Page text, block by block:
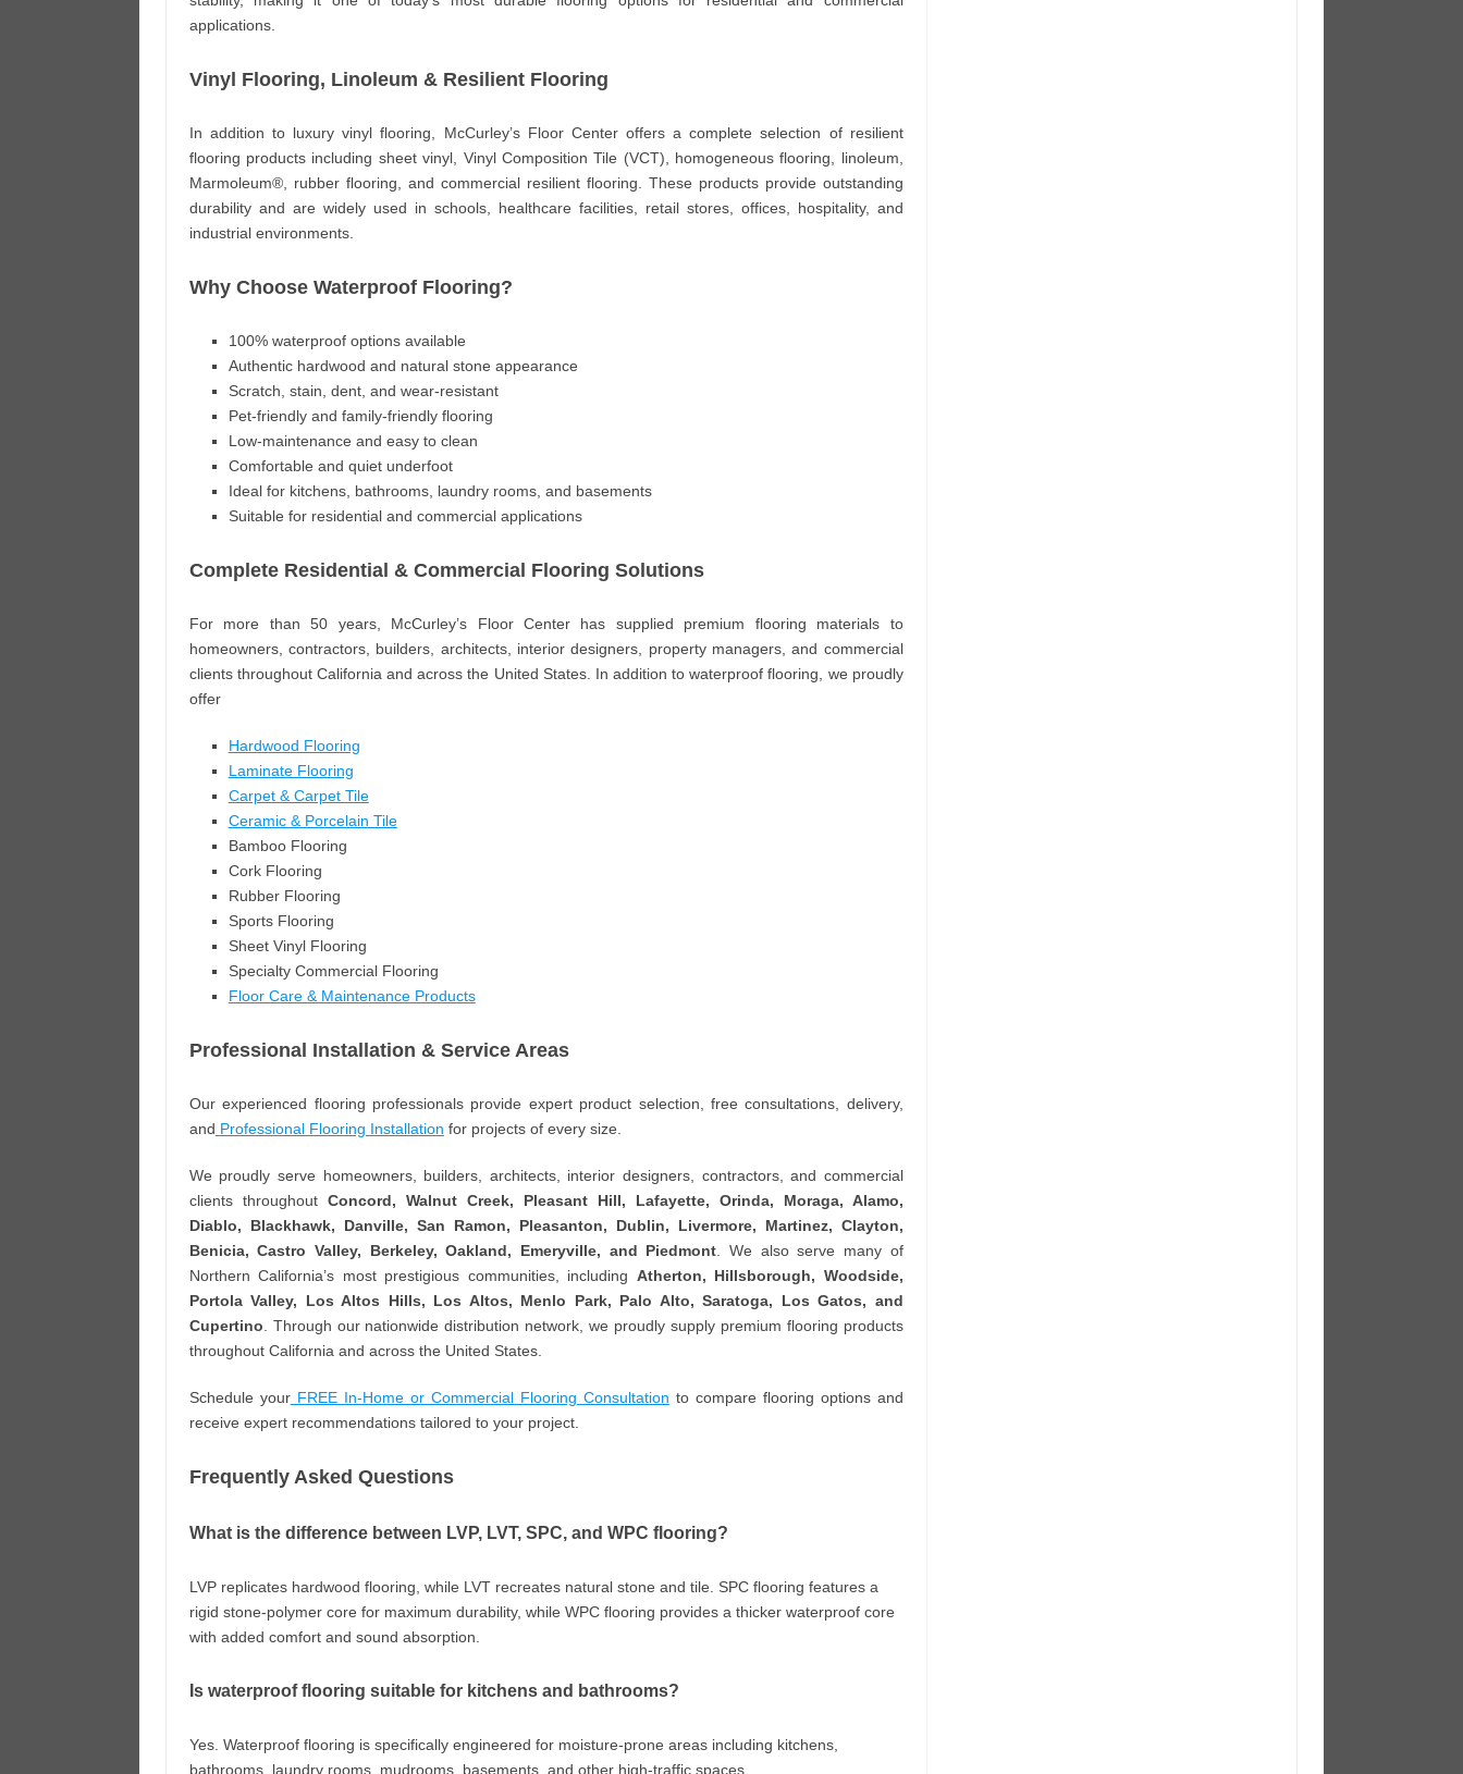
applications.
Vinyl Flooring, Linoleum & Resilient Flooring
In addition to luxury vinyl flooring, McCurley’s Floor Center offers a complete selection of resilient
flooring products including sheet vinyl, Vinyl Composition Tile (VCT), homogeneous flooring, linoleum,
Marmoleum®, rubber flooring, and commercial resilient flooring. These products provide outstanding
durability and are widely used in schools, healthcare facilities, retail stores, offices, hospitality, and
industrial environments.
Why Choose Waterproof Flooring?
100% waterproof options available
Authentic hardwood and natural stone appearance
Scratch, stain, dent, and wear-resistant
Pet-friendly and family-friendly flooring
Low-maintenance and easy to clean
Comfortable and quiet underfoot
Ideal for kitchens, bathrooms, laundry rooms, and basements
Suitable for residential and commercial applications
Complete Residential & Commercial Flooring Solutions
For more than 50 years, McCurley’s Floor Center has supplied premium flooring materials to
homeowners, contractors, builders, architects, interior designers, property managers, and commercial
clients throughout California and across the United States. In addition to waterproof flooring, we proudly
offer
Hardwood Flooring
Laminate Flooring
Carpet & Carpet Tile
Ceramic & Porcelain Tile
Bamboo Flooring
Cork Flooring
Rubber Flooring
Sports Flooring
Sheet Vinyl Flooring
Specialty Commercial Flooring
Floor Care & Maintenance Products
Professional Installation & Service Areas
Our experienced flooring professionals provide expert product selection, free consultations, delivery,
and Professional Flooring Installation for projects of every size.
We proudly serve homeowners, builders, architects, interior designers, contractors, and commercial
clients throughout Concord, Walnut Creek, Pleasant Hill, Lafayette, Orinda, Moraga, Alamo,
Diablo, Blackhawk, Danville, San Ramon, Pleasanton, Dublin, Livermore, Martinez, Clayton,
Benicia, Castro Valley, Berkeley, Oakland, Emeryville, and Piedmont. We also serve many of
Northern California’s most prestigious communities, including Atherton, Hillsborough, Woodside,
Portola Valley, Los Altos Hills, Los Altos, Menlo Park, Palo Alto, Saratoga, Los Gatos, and
Cupertino. Through our nationwide distribution network, we proudly supply premium flooring products
throughout California and across the United States.
Schedule yourFREE In-Home or Commercial Flooring Consultation to compare flooring options and
receive expert recommendations tailored to your project.
Frequently Asked Questions
What is the difference between LVP, LVT, SPC, and WPC flooring?
LVP replicates hardwood flooring, while LVT recreates natural stone and tile. SPC flooring features a
rigid stone-polymer core for maximum durability, while WPC flooring provides a thicker waterproof core
with added comfort and sound absorption.
Is waterproof flooring suitable for kitchens and bathrooms?
Yes. Waterproof flooring is specifically engineered for moisture-prone areas including kitchens,
bathrooms, laundry rooms, mudrooms, basements, and other high-traffic spaces.